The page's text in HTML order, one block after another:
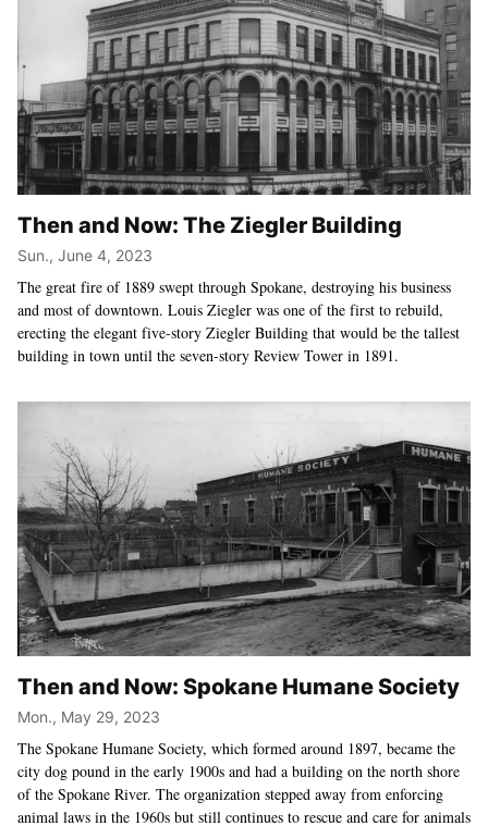
Then and Now: The Ziegler Building
Sun., June 4, 2023
The great fire of 1889 swept through Spokane, destroying his business
and most of downtown. Louis Ziegler was one of the first to rebuild,
erecting the elegant five-story Ziegler Building that would be the tallest
building in town until the seven-story Review Tower in 1891.
Then and Now: Spokane Humane Society
Mon., May 29, 2023
The Spokane Humane Society, which formed around 1897, became the
city dog pound in the early 1900s and had a building on the north shore
of the Spokane River. The organization stepped away from enforcing
animal laws in the 1960s but still continues to rescue and care for animals